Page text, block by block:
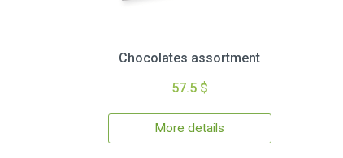
Chocolates assortment
57.5 $
More details